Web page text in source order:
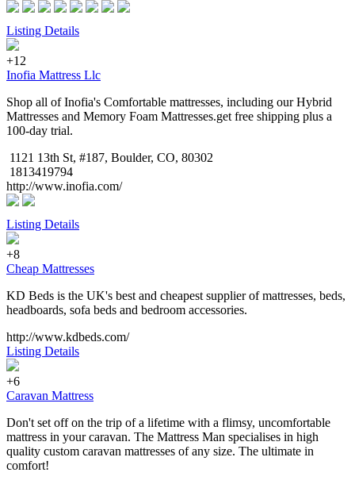
Listing Details
+12
Inofia Mattress Llc
Shop all of Inofia's Comfortable mattresses, including our Hybrid
Mattresses and Memory Foam Mattresses.get free shipping plus a
100-day trial.
1121 13th St, #187, Boulder, CO, 80302
1813419794
http://www.inofia.com/
Listing Details
+8
Cheap Mattresses
KD Beds is the UK's best and cheapest supplier of mattresses, beds,
headboards, sofa beds and bedroom accessories.
http://www.kdbeds.com/
Listing Details
+6
Caravan Mattress
Don't set off on the trip of a lifetime with a flimsy, uncomfortable
mattress in your caravan. The Mattress Man specialises in high
quality custom caravan mattresses of any size. The ultimate in
comfort!